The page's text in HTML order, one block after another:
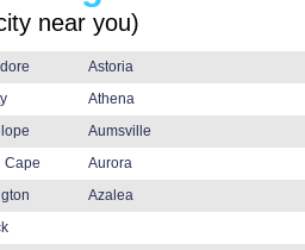
near you)
Cape
Astoria
Athena
Aumsville
Aurora
Azalea